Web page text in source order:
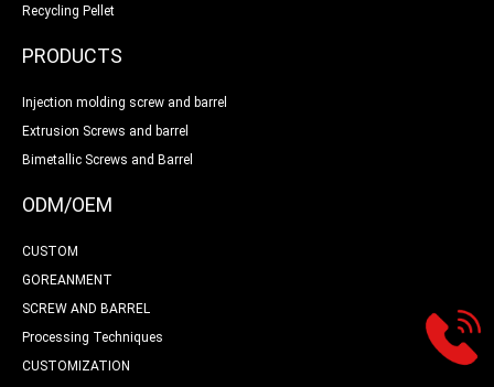
Recycling Pellet
PRODUCTS
Injection molding screw and barrel
Extrusion Screws and barrel
Bimetallic Screws and Barrel
ODM/OEM
CUSTOM
GOREANMENT
SCREW AND BARREL
Processing Techniques
CUSTOMIZATION